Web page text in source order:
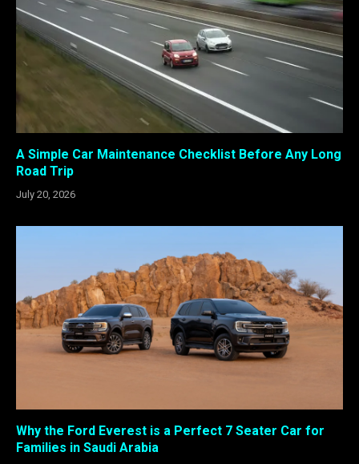
A Simple Car Maintenance Checklist Before Any Long
Road Trip
July 20, 2026
Why the Ford Everest is a Perfect 7 Seater Car for
Families in Saudi Arabia